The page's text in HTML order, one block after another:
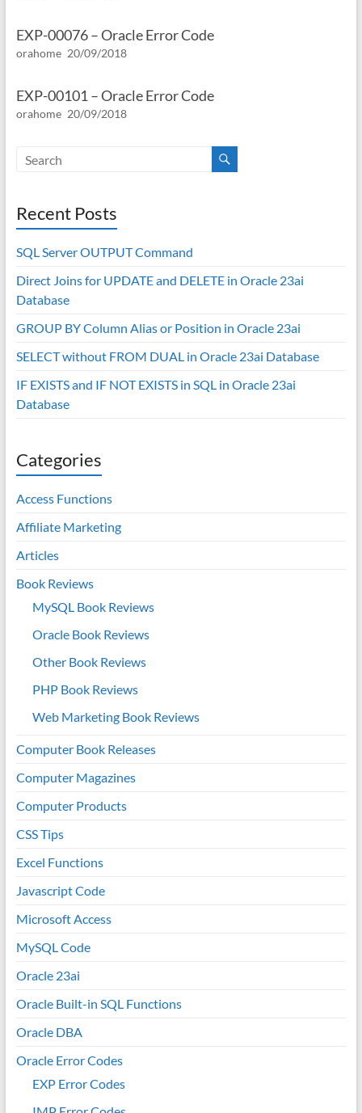
EXP-00076 – Oracle Error Code
orahome 20/09/2018
EXP-00101 – Oracle Error Code
orahome 20/09/2018
Recent Posts
SQL Server OUTPUT Command
Direct Joins for UPDATE and DELETE in Oracle 23ai
Database
GROUP BY Column Alias or Position in Oracle 23ai
SELECT without FROM DUAL in Oracle 23ai Database
IF EXISTS and IF NOT EXISTS in SQL in Oracle 23ai
Database
Categories
Access Functions
Affiliate Marketing
Articles
Book Reviews
MySQL Book Reviews
Oracle Book Reviews
Other Book Reviews
PHP Book Reviews
Web Marketing Book Reviews
Computer Book Releases
Computer Magazines
Computer Products
CSS Tips
Excel Functions
Javascript Code
Microsoft Access
MySQL Code
Oracle 23ai
Oracle Built-in SQL Functions
Oracle DBA
Oracle Error Codes
EXP Error Codes